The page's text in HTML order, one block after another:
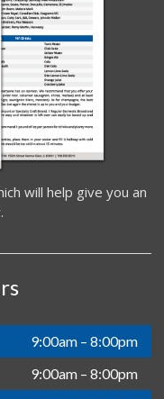
will help give you an
9:00am – 8:00pm
9:00am – 8:00pm